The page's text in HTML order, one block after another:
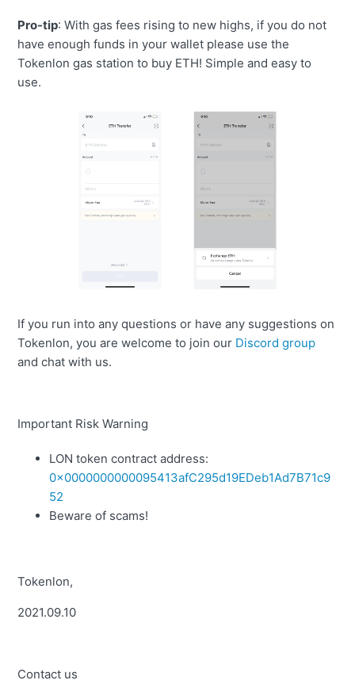
Pro-tip: With gas fees rising to new highs, if you do not
have enough funds in your wallet please use the
Tokenlon gas station to buy ETH! Simple and easy to
use.
If you run into any questions or have any suggestions on
Tokenlon, you are welcome to join our Discord group
and chat with us.
Important Risk Warning
LON token contract address:
0x0000000000095413afC295d19EDeb1Ad7B71c9
52
Beware of scams!
Tokenlon,
2021.09.10
Contact us